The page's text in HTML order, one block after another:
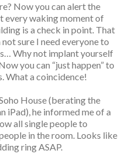
Now you can alert the
every waking moment of
is a check in point. That
sure I need everyone to
Why not implant yourself
you can “just happen” to
What a coincidence!
House (berating the
iPad), he informed me of a
all single people to
in the room. Looks like
ring ASAP.